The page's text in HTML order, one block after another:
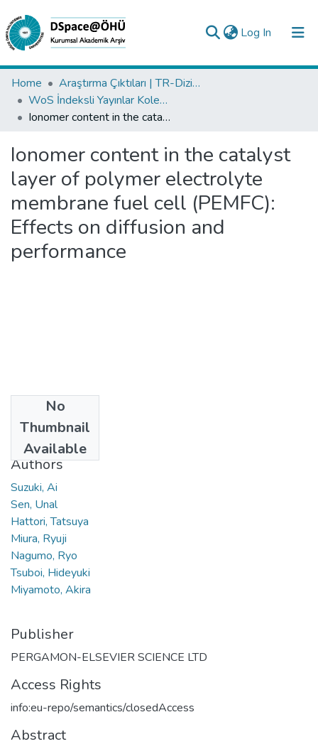
Log In (current)
Collections
All of DSpace
Analyze
Request/Question
Home
Araştırma Çıktıları | TR-Dizin | WoS | Scopus | PubMed
WoS İndeksli Yayınlar Koleksiyonu
Ionomer content in the catalyst layer of polymer electrolyte membrane fuel cell (PEMFC): Effects on diffusion and performance
Ionomer content in the catalyst
layer of polymer electrolyte
membrane fuel cell (PEMFC):
Effects on diffusion and
performance
No
Thumbnail
Available
2011
Authors
Suzuki, Ai
Sen, Unal
Hattori, Tatsuya
Miura, Ryuji
Nagumo, Ryo
Tsuboi, Hideyuki
Miyamoto, Akira
Publisher
PERGAMON-ELSEVIER SCIENCE LTD
Access Rights
info:eu-repo/semantics/closedAccess
Abstract